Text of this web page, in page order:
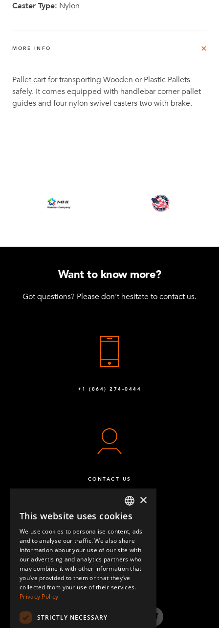
Caster Type: Nylon
MORE INFO
Pallet cart for transporting Wooden or Plastic Pallets
safely. It comes equipped with handlebar corner pallet
guides and four nylon swivel casters two with brake.
Want to know more?
Got questions? Please don't hesitate to contact us.
+1 (864) 274-0444
CONTACT US
QUESTIONS & ANSWERS
LinkedInYouTube InstagramTwitter
ENGLISH
GERMAN
SPANISH
×
This website uses cookies
We use cookies to personalise content, ads
and to analyse our traffic. We also share
information about your use of our site with
our advertising and analytics partners who
may combine it with other information that
you’ve provided to them or that they’ve
collected from your use of their services.
Privacy Policy
STRICTLY NECESSARY